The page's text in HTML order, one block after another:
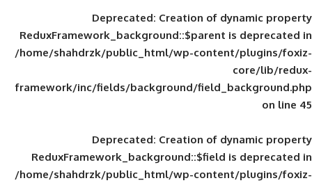
Deprecated: Creation of
ReduxFramework_background::$parent
/home/shahdrzk/public_html/wp-
framework/inc/fields/background/
Deprecated: Creation of
ReduxFramework_background::$field
/home/shahdrzk/public_html/wp-